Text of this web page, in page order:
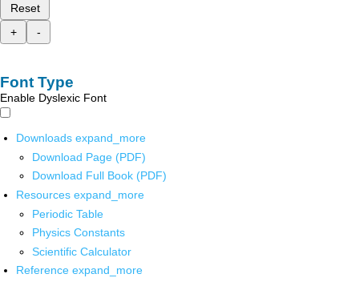
Reset
+
-
Font Type
Enable Dyslexic Font
Downloads expand_more
Download Page (PDF)
Download Full Book (PDF)
Resources expand_more
Periodic Table
Physics Constants
Scientific Calculator
Reference expand_more